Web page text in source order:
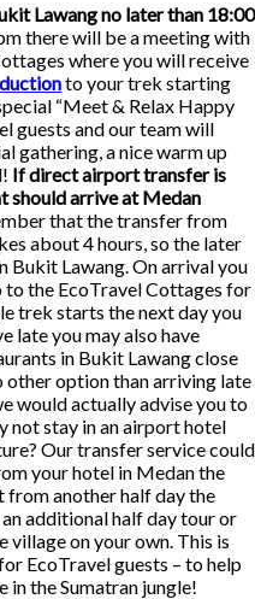
Lawang no later than 18:00
there will be a meeting with
where you will receive
to your trek starting
“Meet & Relax Happy
guests and our team will
gathering, a nice warm up
If direct airport transfer is
should arrive at Medan
that the transfer from
about 4 hours, so the later
Bukit Lawang. On arrival you
the EcoTravel Cottages for
trek starts the next day you
late you may also have
in Bukit Lawang close
other option than arriving late
would actually advise you to
not stay in an airport hotel
Our transfer service could
your hotel in Medan the
from another half day the
additional half day tour or
on your own. This is
EcoTravel guests – to help
in the Sumatran jungle!